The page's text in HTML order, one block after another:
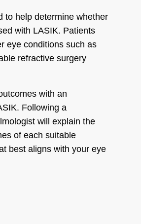
to help determine whether
with LASIK. Patients
eye conditions such as
refractive surgery
with an
Following a
will explain the
of each suitable
best aligns with your eye